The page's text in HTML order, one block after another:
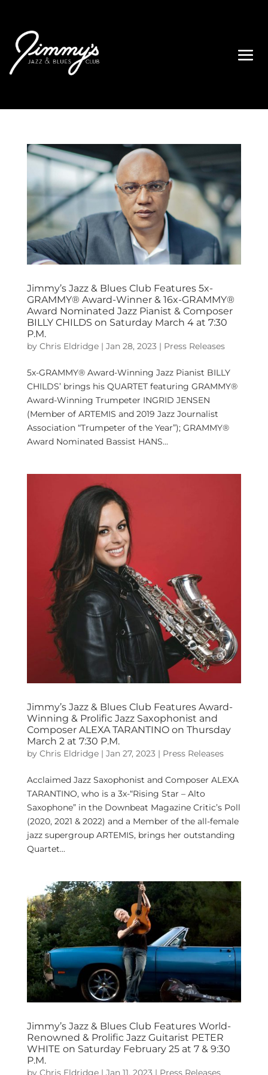
Jimmy’s Jazz & Blues Club Features 5x-
GRAMMY® Award-Winner & 16x-GRAMMY®
Award Nominated Jazz Pianist & Composer
BILLY CHILDS on Saturday March 4 at 7:30
P.M.
by Chris Eldridge| Jan 28, 2023| Press Releases
5x-GRAMMY® Award-Winning Jazz Pianist BILLY
CHILDS’ brings his QUARTET featuring GRAMMY®
Award-Winning Trumpeter INGRID JENSEN
(Member of ARTEMIS and 2019 Jazz Journalist
Association “Trumpeter of the Year”); GRAMMY®
Award Nominated Bassist HANS...
Jimmy’s Jazz & Blues Club Features Award-
Winning & Prolific Jazz Saxophonist and
Composer ALEXA TARANTINO on Thursday
March 2 at 7:30 P.M.
by Chris Eldridge| Jan 27, 2023| Press Releases
Acclaimed Jazz Saxophonist and Composer ALEXA
TARANTINO, who is a 3x-“Rising Star – Alto
Saxophone” in the Downbeat Magazine Critic’s Poll
(2020, 2021 & 2022) and a Member of the all-female
jazz supergroup ARTEMIS, brings her outstanding
Quartet...
Jimmy’s Jazz & Blues Club Features World-
Renowned & Prolific Jazz Guitarist PETER
WHITE on Saturday February 25 at 7 & 9:30
P.M.
by Chris Eldridge| Jan 11, 2023| Press Releases